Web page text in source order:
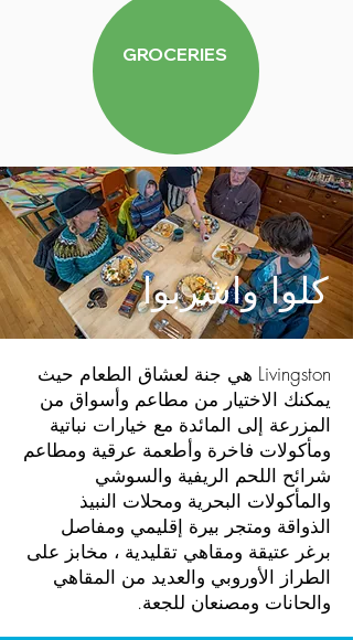
GROCERIES
كلوا واشربوا
Livingston هي جنة لعشاق الطعام حيث
يمكنك الاختيار من مطاعم وأسواق من
المزرعة إلى المائدة مع خيارات نباتية
ومأكولات فاخرة وأطعمة عرقية ومطاعم
شرائح اللحم الريفية والسوشي
والمأكولات البحرية ومحلات النبيذ
الذواقة ومتجر بيرة إقليمي ومفاصل
برغر عتيقة ومقاهي تقليدية ، مخابز على
الطراز الأوروبي والعديد من المقاهي
والحانات ومصنعان للجعة.